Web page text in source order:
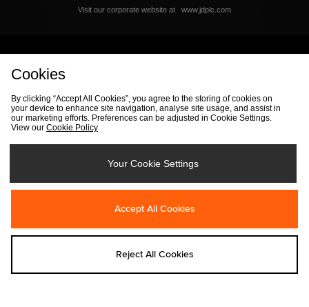
Visit our corporate website at www.jdplc.com
By entering your email address you will be opted in to receive
communications from size?. For full details on how we use your
Cookies
By clicking “Accept All Cookies”, you agree to the storing of cookies on
your device to enhance site navigation, analyse site usage, and assist in
our marketing efforts. Preferences can be adjusted in Cookie Settings.
View our Cookie Policy
Your Cookie Settings
Accept All Cookies
Reject All Cookies